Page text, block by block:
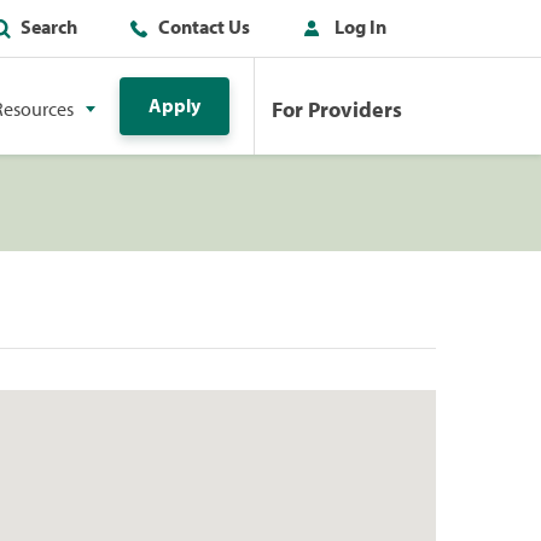
Search Contact Us Log In
Apply For Providers